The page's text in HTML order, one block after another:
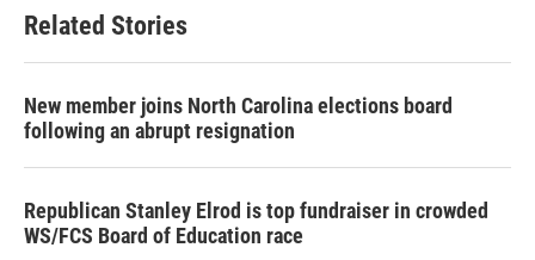
Related Stories
New member joins North Carolina elections board
following an abrupt resignation
Republican Stanley Elrod is top fundraiser in crowded
WS/FCS Board of Education race